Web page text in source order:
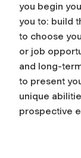
you begin
you to: build
to choose
or job
and long-
to present
unique
prospective